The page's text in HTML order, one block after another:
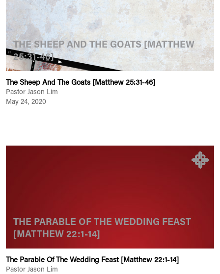
THE SHEEP AND THE GOATS [MATTHEW
25:31-46]
The Sheep And The Goats [Matthew 25:31-46]
Pastor Jason Lim
May 24, 2020
THE PARABLE OF THE WEDDING FEAST
[MATTHEW 22:1-14]
The Parable Of The Wedding Feast [Matthew 22:1-14]
Pastor Jason Lim